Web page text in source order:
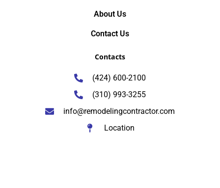
About Us
Contact Us
Contacts
(424) 600-2100
(310) 993-3255
info@remodelingcontractor.com
Location